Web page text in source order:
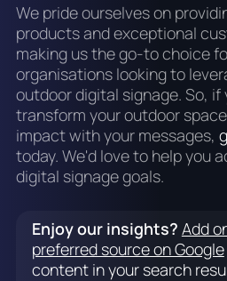
We pride ourselves on
products and exceptional
making us the go-to choice
organisations looking to
outdoor digital signage. So, if
transform your outdoor
impact with your messages,
today. We'd love to help you
digital signage goals.
Enjoy our insights? Add
preferred source on Google
content in your search